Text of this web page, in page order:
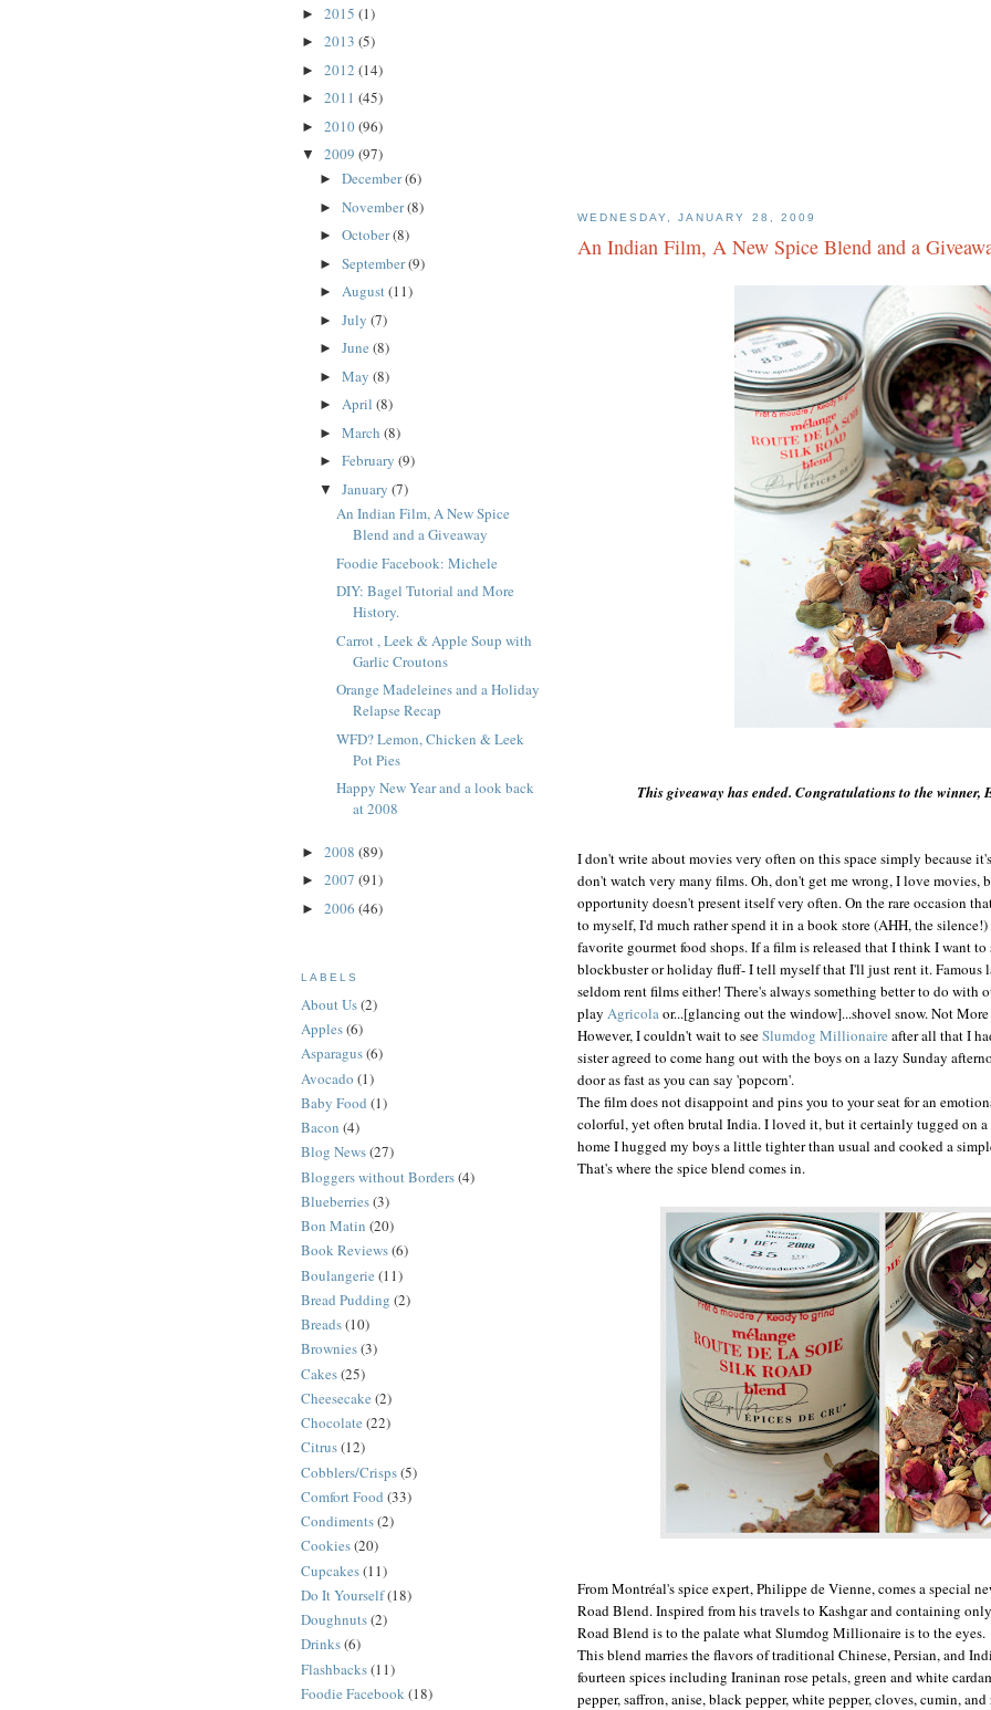
WEDNESDAY, JANUARY 28, 2009
An Indian Film, A New Spice Blend and a
This giveaway has ended. Congratulations to the winner,
I don'twrite about movies very often on this space simply because
don't watch very many films. Oh, don't get me wrong, I love movies,
opportunity doesn't present itself very often. On the rare occasion
to myself, I'd much rather spend it in a book store (AHH, the
favorite gourmet food shops. If a film is released that I think I want to
blockbuster or holiday fluff- I tell myself that I'll just rent it. Famous
seldom rent films either! There's always something better to do with
play Agricolaor...[glancing out the window]...shovel snow. Not
However, I couldn't wait to seeSlumdog Millionaire after all that I
sister agreed to come hang out with the boys on a lazy Sunday
door as fast as you can say 'popcorn'.
The film does not disappoint and pins you to your seat for an
colorful, yet often brutal India. I loved it, but it certainly tugged on a
home I hugged my boys a little tighter than usual and cooked a
That's where the spice blend comes in.
From Montréal's spice expert, Philippe de Vienne, comes a special
Road Blend. Inspired from his travels to Kashgar and containing
Road Blend is to the palate what Slumdog Millionaire is to the eyes.
This blend marries the flavors of traditional Chinese, Persian, and
fourteen spices including Iraninan rose petals, green and white
pepper, saffron, anise, black pepper, white pepper, cloves, cumin,
► 2015 (1)
► 2013 (5)
► 2012 (14)
► 2011 (45)
► 2010(96)
▼ 2009 (97)
► December(6)
► November(8)
► October(8)
► September(9)
► August(11)
► July (7)
► June (8)
► May (8)
► April (8)
► March (8)
► February (9)
▼ January (7)
An Indian Film, A New Spice
Blend and a Giveaway
Foodie Facebook: Michele
DIY: Bagel Tutorial and More
History.
Carrot , Leek & Apple Soup with
Garlic Croutons
Orange Madeleines and a Holiday
Relapse Recap
WFD? Lemon, Chicken & Leek
Pot Pies
Happy New Year and a look back
at 2008
► 2008 (89)
► 2007 (91)
► 2006 (46)
LABELS
About Us(2)
Apples(6)
Asparagus(6)
Avocado (1)
Baby Food (1)
Bacon (4)
Blog News(27)
Bloggers without Borders(4)
Blueberries(3)
Bon Matin (20)
Book Reviews(6)
Boulangerie (11)
Bread Pudding (2)
Breads(10)
Brownies(3)
Cakes(25)
Cheesecake (2)
Chocolate (22)
Citrus(12)
Cobblers/Crisps(5)
Comfort Food (33)
Condiments(2)
Cookies(20)
Cupcakes(11)
Do It Yourself(18)
Doughnuts(2)
Drinks(6)
Flashbacks(11)
Foodie Facebook(18)